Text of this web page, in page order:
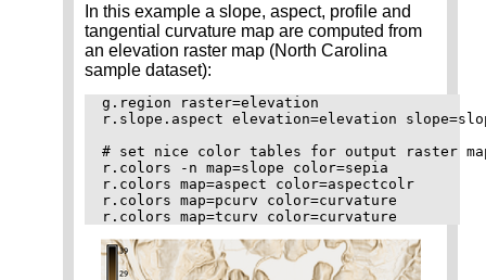
In this example a slope, aspect, profile and
tangential curvature map are computed from
an elevation raster map (North Carolina
sample dataset):
g.region raster=elevation
r.slope.aspect elevation=elevation
# set nice color tables for output raster
r.colors -n map=slope color=sepia
r.colors map=aspect color=aspectcolr
r.colors map=pcurv color=curvature